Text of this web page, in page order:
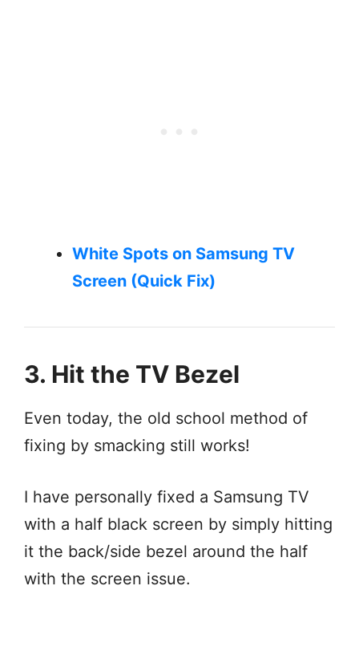
White Spots on Samsung TV
Screen (Quick Fix)
3. Hit the TV Bezel
Even today, the old school method of
fixing by smacking still works!
I have personally fixed a Samsung TV
with a half black screen by simply hitting
it the back/side bezel around the half
with the screen issue.